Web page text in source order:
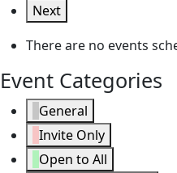
Next
There are no events
Event Categories
General
Invite Only
Open to All